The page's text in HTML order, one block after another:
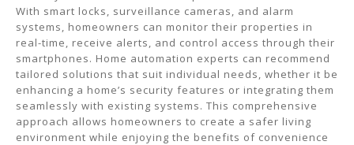
With smart locks, surveillance cameras, and alarm
systems, homeowners can monitor their properties in
real-time, receive alerts, and control access through their
smartphones. Home automation experts can recommend
tailored solutions that suit individual needs, whether it be
enhancing a home’s security features or integrating them
seamlessly with existing systems. This comprehensive
approach allows homeowners to create a safer living
environment while enjoying the benefits of convenience